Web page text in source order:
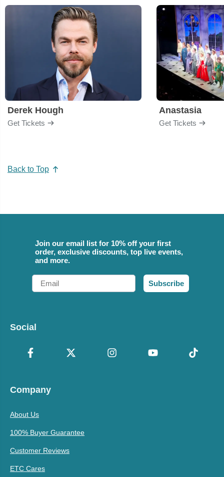
Derek Hough
Get Tickets
Anastasia
Get Tickets
Back to Top
Join our email list for 10% off your first
order, exclusive discounts, top live events,
and more.
Email
Subscribe
Social
Company
About Us
100% Buyer Guarantee
Customer Reviews
ETC Cares